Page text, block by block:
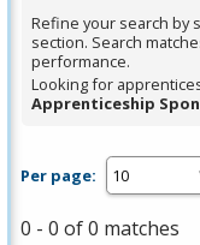
Refine your search by
section. Search
performance.
Looking for
Apprenticeship
Per page:
0 - 0 of 0 matches